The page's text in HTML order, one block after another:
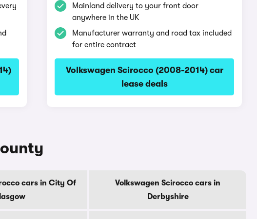
Mainland delivery to your front door
anywhere in the UK
Manufacturer warranty and road tax included
for entire contract
Volkswagen Scirocco (2008-2014) car
lease deals
cars in City Of
Volkswagen Scirocco cars in
Derbyshire